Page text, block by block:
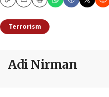
CopyEmailPrint
Terrorism
Adi Nirman